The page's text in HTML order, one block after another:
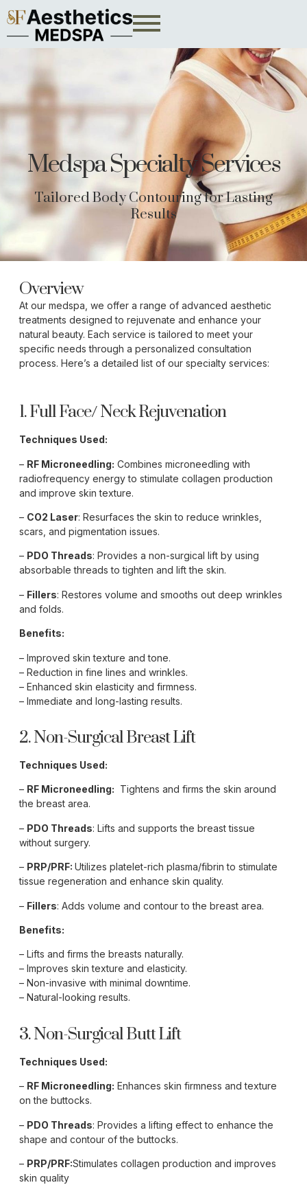
Medspa Specialty Services
Tailored Body Contouring for Lasting
Results
Overview
At our medspa, we offer a range of advanced aesthetic
treatments designed to rejuvenate and enhance your
natural beauty. Each service is tailored to meet your
specific needs through a personalized consultation
process. Here’s a detailed list of our specialty services:
1. Full Face/ Neck Rejuvenation
Techniques Used:
– RF Microneedling: Combines microneedling with
radiofrequency energy to stimulate collagen production
and improve skin texture.
– CO2 Laser: Resurfaces the skin to reduce wrinkles,
scars, and pigmentation issues.
– PDO Threads: Provides a non-surgical lift by using
absorbable threads to tighten and lift the skin.
– Fillers: Restores volume and smooths out deep wrinkles
and folds.
Benefits:
– Improved skin texture and tone.
– Reduction in fine lines and wrinkles.
– Enhanced skin elasticity and firmness.
– Immediate and long-lasting results.
2. Non-Surgical Breast Lift
Techniques Used:
– RF Microneedling: Tightens and firms the skin around
the breast area.
– PDO Threads: Lifts and supports the breast tissue
without surgery.
– PRP/PRF: Utilizes platelet-rich plasma/fibrin to stimulate
tissue regeneration and enhance skin quality.
– Fillers: Adds volume and contour to the breast area.
Benefits:
– Lifts and firms the breasts naturally.
– Improves skin texture and elasticity.
– Non-invasive with minimal downtime.
– Natural-looking results.
3. Non-Surgical Butt Lift
Techniques Used:
– RF Microneedling: Enhances skin firmness and texture
on the buttocks.
– PDO Threads: Provides a lifting effect to enhance the
shape and contour of the buttocks.
– PRP/PRF:Stimulates collagen production and improves
skin quality